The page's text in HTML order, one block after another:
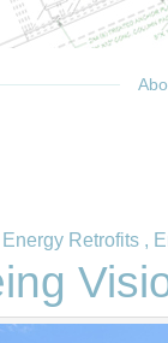
Energy Retrofits ,